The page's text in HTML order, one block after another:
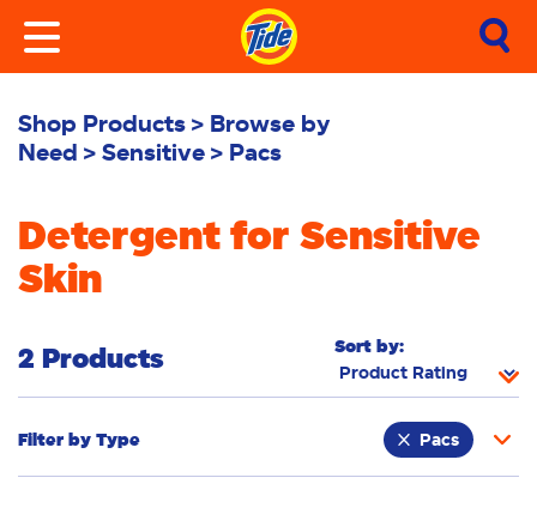
Shop Products
Browse by
Need
Sensitive Pacs
Detergent for Sensitive
Skin
2 Products Sort by:
Filter by Type Pacs